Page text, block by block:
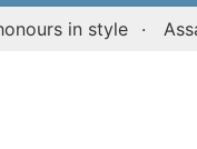
in style Assam